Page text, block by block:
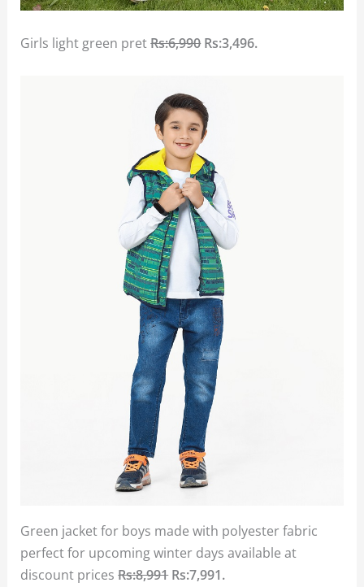
Girls light green pretRs:6,990Rs:3,496.
Green jacket for boys made with polyester fabric
perfect for upcoming winter days available at
discount pricesRs:8,991Rs:7,991.